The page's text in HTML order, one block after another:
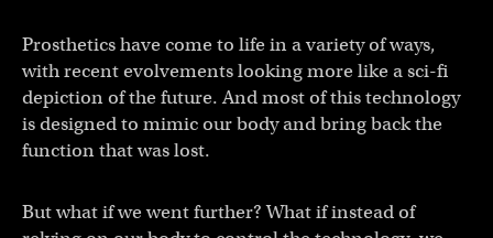
Prosthetics have come to life in a variety of ways,
with recent evolvements looking more like a sci-fi
depiction of the future. And most of this technology
is designed to mimic our body and bring back the
function that was lost.
But what if we went further? What if instead of